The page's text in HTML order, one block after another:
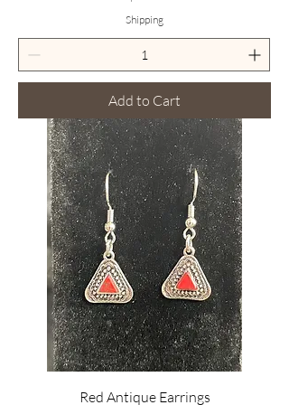
Shipping
Add to Cart
Red Antique Earrings